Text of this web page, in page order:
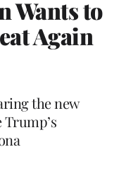
Wants to
Again
the new